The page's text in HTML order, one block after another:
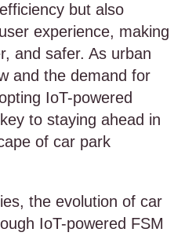
but also
experience, making
and safer. As urban
and the demand for
IoT-powered
to staying ahead in
of car park
the evolution of car
IoT-powered FSM